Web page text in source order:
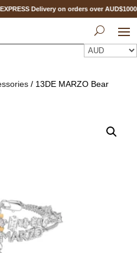
Delivery on orders over
/ 13DE MARZO Bear